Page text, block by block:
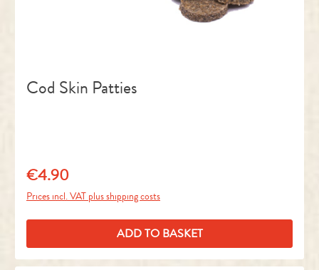
Cod Skin Patties
Regular price:
€4.90
Prices incl. VAT plus shipping costs
ADD TO BASKET